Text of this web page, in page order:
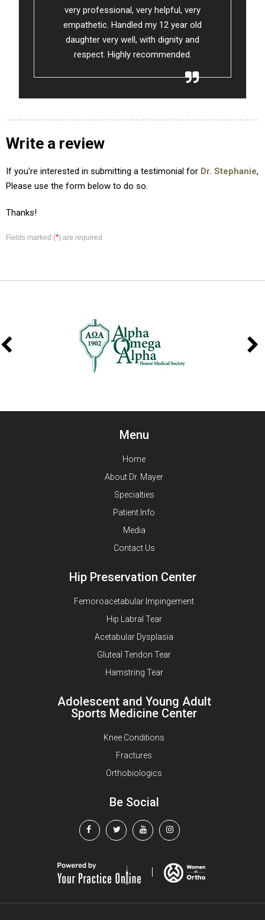
very professional, very helpful, very
empathetic. Handled my 12 year old
daughter very well, with dignity and
respect. Highly recommended.
Write a review
If you're interested in submitting a testimonial for Dr. Stephanie,
Please use the form below to do so.
Thanks!
Fields marked (*) are required
Menu
Home
About Dr. Mayer
Specialties
Patient Info
Media
Contact Us
Hip Preservation Center
Femoroacetabular Impingement
Hip Labral Tear
Acetabular Dysplasia
Gluteal Tendon Tear
Hamstring Tear
Adolescent and Young Adult
Sports Medicine Center
Knee Conditions
Fractures
Orthobiologics
Be Social